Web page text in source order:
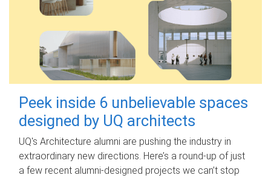
Peek inside 6 unbelievable spaces
designed by UQ architects
UQ's Architecture alumni are pushing the industry in
extraordinary new directions. Here’s a round-up of just
a few recent alumni-designed projects we can’t stop